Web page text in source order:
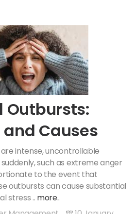
Outbursts:
Causes
intense, uncontrollable
such as extreme anger
to the event that
outbursts can cause substantial
stress .. more..